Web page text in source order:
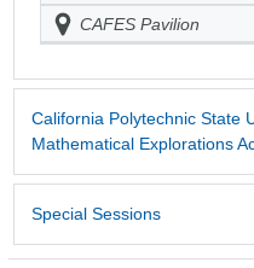
CAFES Pavilion
California Polytechnic State
Mathematical Explorations
Special Sessions